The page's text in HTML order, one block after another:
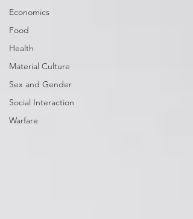
Economics
Food
Health
Material Culture
Sex and Gender
Social Interaction
Warfare